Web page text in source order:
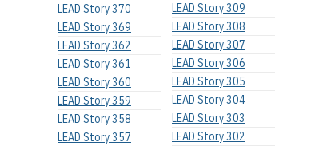
LEAD Story 370
LEAD Story 369
LEAD Story 362
LEAD Story 361
LEAD Story 360
LEAD Story 359
LEAD Story 358
LEAD Story 357
LEAD Story 309
LEAD Story 308
LEAD Story 307
LEAD Story 306
LEAD Story 305
LEAD Story 304
LEAD Story 303
LEAD Story 302